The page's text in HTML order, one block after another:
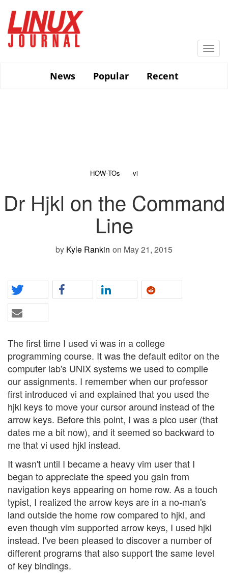
main
content
News
Popular Recent
HOW-TOs vi
Dr Hjkl on the Command
Line
by Kyle Rankin on May 21, 2015
The first time I used vi was in a college
programming course. It was the default editor on the
computer lab's UNIX systems we used to compile
our assignments. I remember when our professor
first introduced vi and explained that you used the
hjkl keys to move your cursor around instead of the
arrow keys. Before this point, I was a pico user (that
dates me a bit now), and it seemed so backward to
me that vi used hjkl instead.
It wasn't until I became a heavy vim user that I
began to appreciate the speed you gain from
navigation keys appearing on home row. As a touch
typist, I realized the arrow keys are in a no-man's
land outside the home row compared to hjkl, and
even though vim supported arrow keys, I used hjkl
instead. I've been pleased to discover a number of
different programs that also support the same level
of key bindings.